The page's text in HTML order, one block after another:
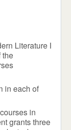
Literature I
the
in each of
in
grants three